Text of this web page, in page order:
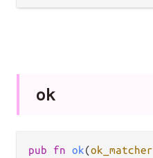
ok
pub fn ok(ok_matcher